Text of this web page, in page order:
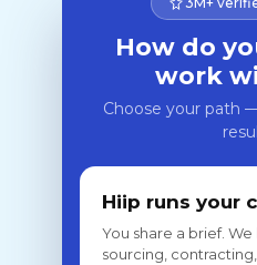
How do
work
Choose your path
Hiip runs your
You share a brief.
sourcing,